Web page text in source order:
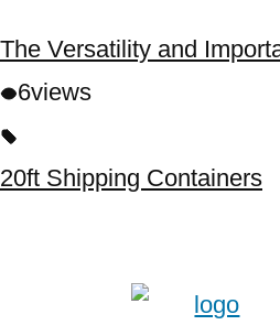
The Versatility and
6views
20ft Shipping Containers